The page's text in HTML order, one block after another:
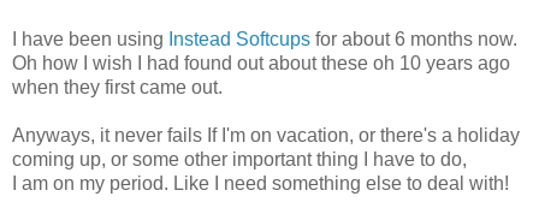
I have been using Instead Softcups for about 6 months now.
Oh how I wish I had found out about these oh 10 years ago
when they first came out.
Anyways, it never fails If I'm on vacation, or there's a holiday
coming up, or some other important thing I have to do,
I am on my period. Like I need something else to deal with!